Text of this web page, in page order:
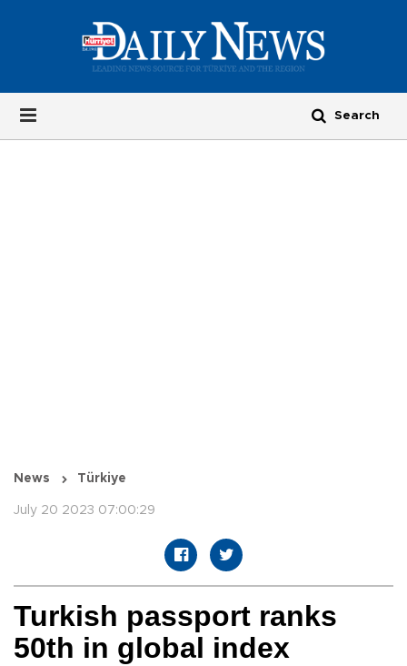
News Türkiye
July 20 2023 07:00:29
Turkish passport ranks
50th in global index